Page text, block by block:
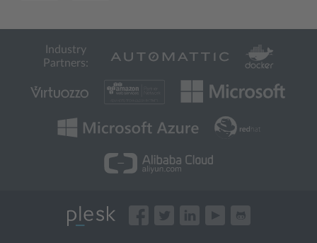
Industry
Partners: